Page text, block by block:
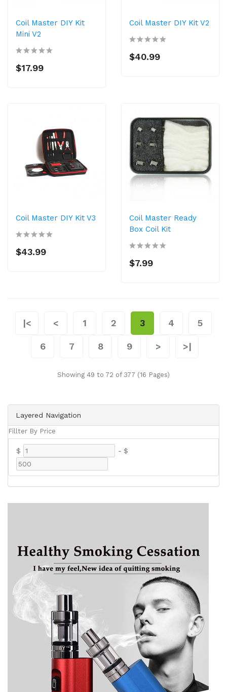
Layered Navigation
Fillter By Price
$ - $
Coil Master DIY Kit
Mini V2
$17.99
Coil Master DIY Kit V2
$40.99
Coil Master DIY Kit V3
$43.99
Coil Master Ready
Box Coil Kit
$7.99
|< < 1 2 3 4 5
6 7 8 9 > >|
Showing 49 to 72 of 377 (16 Pages)